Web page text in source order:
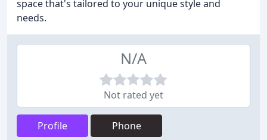
space that's tailored to your unique style and
needs.
N/A
Not rated yet
Profile Phone